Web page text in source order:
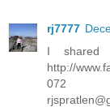
rj7777
I shared
http://
072